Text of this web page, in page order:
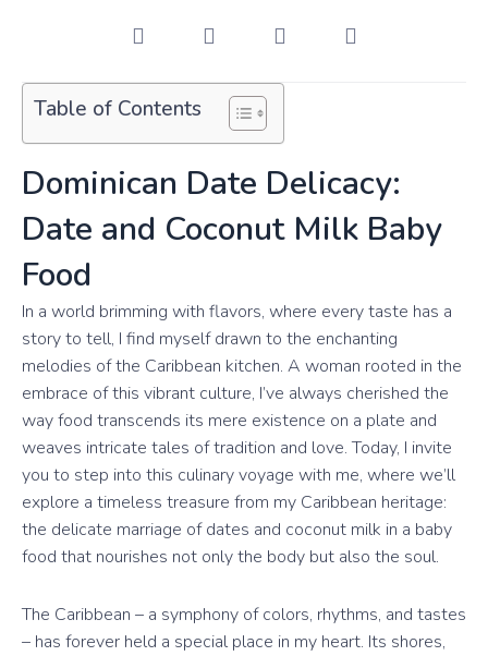
Table of Contents
Dominican Date Delicacy:
Date and Coconut Milk Baby
Food
In a world brimming with flavors, where every taste has a
story to tell, I find myself drawn to the enchanting
melodies of the Caribbean kitchen. A woman rooted in the
embrace of this vibrant culture, I’ve always cherished the
way food transcends its mere existence on a plate and
weaves intricate tales of tradition and love. Today, I invite
you to step into this culinary voyage with me, where we’ll
explore a timeless treasure from my Caribbean heritage:
the delicate marriage of dates and coconut milk in a baby
food that nourishes not only the body but also the soul.
The Caribbean – a symphony of colors, rhythms, and tastes
– has forever held a special place in my heart. Its shores,